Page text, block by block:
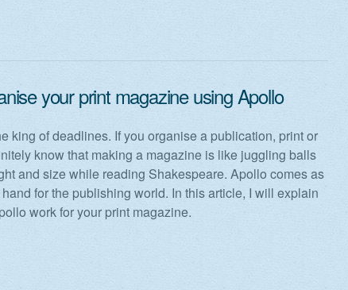
your print magazine using Apollo
king of deadlines. If you organise a publication, print or
know that making a magazine is like juggling balls
and size while reading Shakespeare. Apollo comes as
for the publishing world. In this article, I will explain
work for your print magazine.